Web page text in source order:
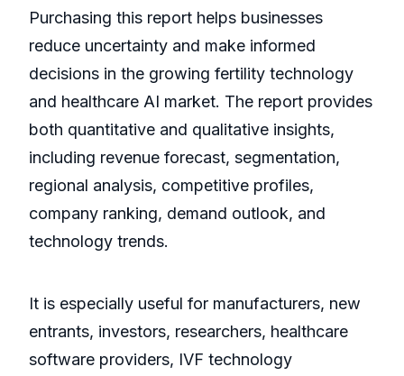
Purchasing this report helps businesses
reduce uncertainty and make informed
decisions in the growing fertility technology
and healthcare AI market. The report provides
both quantitative and qualitative insights,
including revenue forecast, segmentation,
regional analysis, competitive profiles,
company ranking, demand outlook, and
technology trends.
It is especially useful for manufacturers, new
entrants, investors, researchers, healthcare
software providers, IVF technology